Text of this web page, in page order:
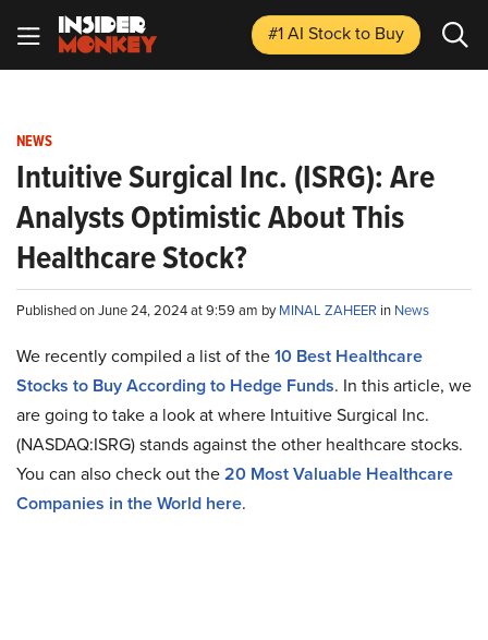
#1 AI Stockto Buy
NEWS
Intuitive Surgical Inc. (ISRG): Are
Analysts Optimistic About This
Healthcare Stock?
Published on June 24, 2024 at 9:59 am byMINAL ZAHEER in News
We recently compiled a list of the10 Best Healthcare
Stocks to Buy According to Hedge Funds. In this article, we
are going to take a look at where Intuitive Surgical Inc.
(NASDAQ:ISRG) stands against the other healthcare stocks.
You can also check out the20 Most Valuable Healthcare
Companies in the World here.